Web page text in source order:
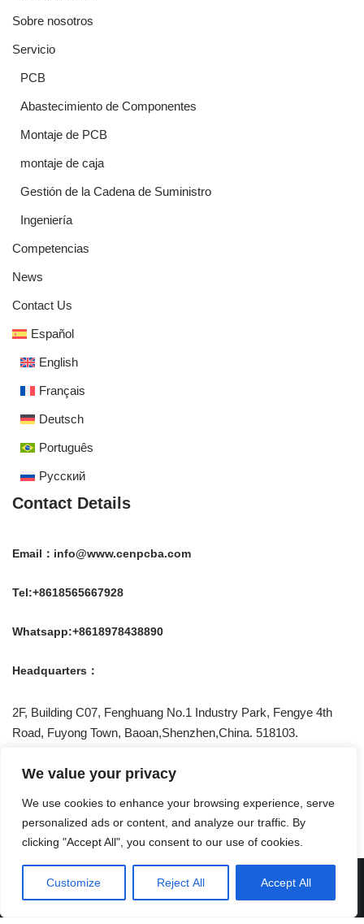
We value your privacy
We use cookies to enhance your browsing experience, serve
personalized ads or content, and analyze our traffic. By
clicking "Accept All", you consent to our use of cookies.
Customize Reject All Accept All
Sobre nosotros
Servicio
PCB
Abastecimiento de Componentes
Montaje de PCB
montaje de caja
Gestión de la Cadena de Suministro
Ingeniería
Competencias
News
Contact Us
Español
English
Français
Deutsch
Português
Русский
Contact Details
Email：info@www.cenpcba.com
Tel:+8618565667928
Whatsapp:+8618978438890
Headquarters：
2F, Building C07, Fenghuang No.1 Industry Park, Fengye 4th
Road, Fuyong Town, Baoan,Shenzhen,China. 518103.
© CEN| Powered byCEN Technolgy Co., Ltd